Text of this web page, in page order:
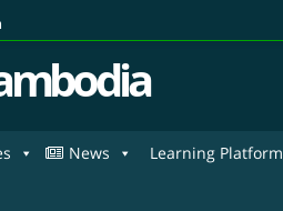
News Learning Platform